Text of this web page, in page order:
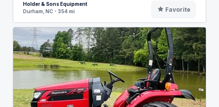
Holder & Sons Equipment
Durham, NC - 354 mi
Favorite